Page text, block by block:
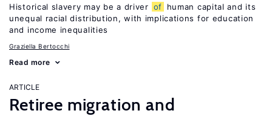
Historical slavery may be a driver of
human capital and its
unequal racial distribution, with implications for education
and income inequalities
Graziella Bertocchi
Read more
ARTICLE
Retiree migration and